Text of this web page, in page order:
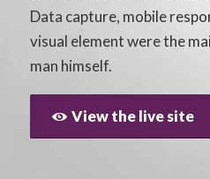
Data capture, mobile
visual element were the
man himself.
View the live site